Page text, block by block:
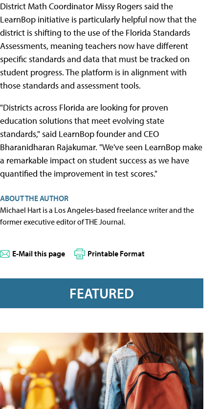
District Math Coordinator Missy Rogers said the
LearnBop initiative is particularly helpful now that the
district is shifting to the use of the Florida Standards
Assessments, meaning teachers now have different
specific standards and data that must be tracked on
student progress. The platform is in alignment with
those standards and assessment tools.
"Districts across Florida are looking for proven
education solutions that meet evolving state
standards," said LearnBop founder and CEO
Bharanidharan Rajakumar. "We've seen LearnBop make
a remarkable impact on student success as we have
quantified the improvement in test scores."
ABOUT THE AUTHOR
Michael Hart is a Los Angeles-based freelance writer and the
former executive editor of THE Journal.
E-Mail this page Printable Format
FEATURED